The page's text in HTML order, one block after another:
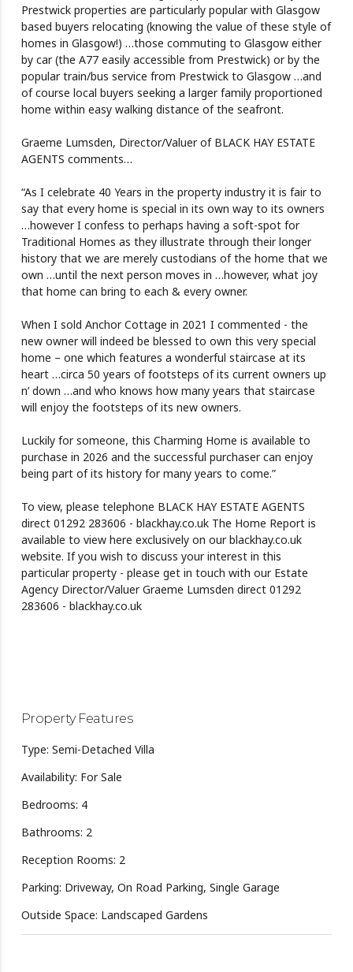
Prestwick properties are particularly popular with Glasgow
based buyers relocating (knowing the value of these style of
homes in Glasgow!) …those commuting to Glasgow either
by car (the A77 easily accessible from Prestwick) or by the
popular train/bus service from Prestwick to Glasgow …and
of course local buyers seeking a larger family proportioned
home within easy walking distance of the seafront.
Graeme Lumsden, Director/Valuer of BLACK HAY ESTATE
AGENTS comments…
“As I celebrate 40 Years in the property industry it is fair to
say that every home is special in its own way to its owners
…however I confess to perhaps having a soft-spot for
Traditional Homes as they illustrate through their longer
history that we are merely custodians of the home that we
own …until the next person moves in …however, what joy
that home can bring to each & every owner.
When I sold Anchor Cottage in 2021 I commented - the
new owner will indeed be blessed to own this very special
home – one which features a wonderful staircase at its
heart …circa 50 years of footsteps of its current owners up
n’ down …and who knows how many years that staircase
will enjoy the footsteps of its new owners.
Luckily for someone, this Charming Home is available to
purchase in 2026 and the successful purchaser can enjoy
being part of its history for many years to come.”
To view, please telephone BLACK HAY ESTATE AGENTS
direct 01292 283606 - blackhay.co.uk The Home Report is
available to view here exclusively on our blackhay.co.uk
website. If you wish to discuss your interest in this
particular property - please get in touch with our Estate
Agency Director/Valuer Graeme Lumsden direct 01292
283606 - blackhay.co.uk
Property Features
Type: Semi-Detached Villa
Availability: For Sale
Bedrooms: 4
Bathrooms: 2
Reception Rooms: 2
Parking: Driveway, On Road Parking, Single Garage
Outside Space: Landscaped Gardens